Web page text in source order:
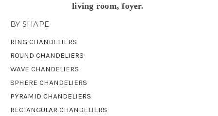
living room, foyer.
BY SHAPE
RING CHANDELIERS
ROUND CHANDELIERS
WAVE CHANDELIERS
SPHERE CHANDELIERS
PYRAMID CHANDELIERS
RECTANGULAR CHANDELIERS